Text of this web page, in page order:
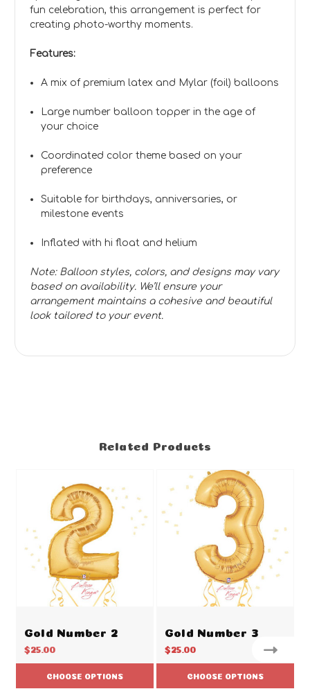
fun celebration, this arrangement is perfect for
creating photo-worthy moments.
Features:
A mix of premium latex and Mylar (foil) balloons
Large number balloon topper in the age of
your choice
Coordinated color theme based on your
preference
Suitable for birthdays, anniversaries, or
milestone events
Inflated with hi float and helium
Note: Balloon styles, colors, and designs may vary
based on availability. We’ll ensure your
arrangement maintains a cohesive and beautiful
look tailored to your event.
Related Products
Gold Number 2
$25.00
CHOOSE OPTIONS
Gold Number 3
$25.00
CHOOSE OPTIONS